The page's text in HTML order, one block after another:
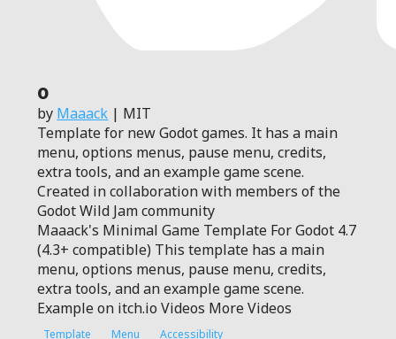
0
by Maaack | MIT
Template for new Godot games. It has a main
menu, options menus, pause menu, credits,
extra tools, and an example game scene.
Created in collaboration with members of the
Godot Wild Jam community
Maaack's Minimal Game Template For Godot 4.7
(4.3+ compatible) This template has a main
menu, options menus, pause menu, credits,
extra tools, and an example game scene.
Example on itch.io Videos More Videos
Template Menu Accessibility